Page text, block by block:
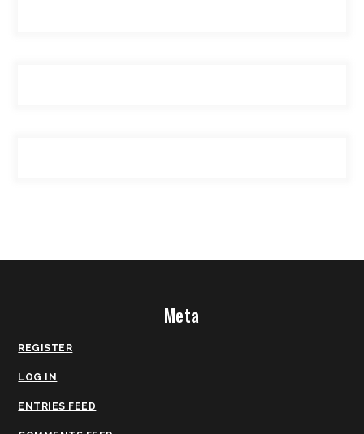
Meta
REGISTER
LOG IN
ENTRIES FEED